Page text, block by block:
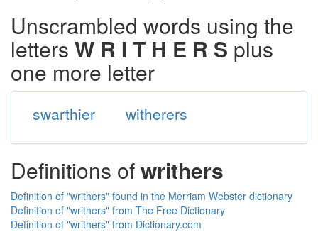
Unscrambled words using the
letters W R I T H E R S plus
one more letter
swarthier witherers
Definitions ofwrithers
Definition of "writhers" found in the Merriam Webster dictionary
Definition of "writhers" from The Free Dictionary
Definition of "writhers" from Dictionary.com